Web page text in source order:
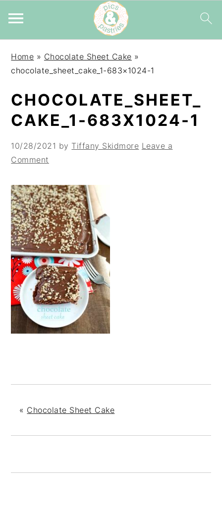
primary
main
primary
Home » Chocolate Sheet Cake »
chocolate_sheet_cake_1-683×1024-1
CHOCOLATE_SHEET_
CAKE_1-683X1024-1
10/28/2021 by Tiffany Skidmore Leave a
Comment
« Chocolate Sheet Cake